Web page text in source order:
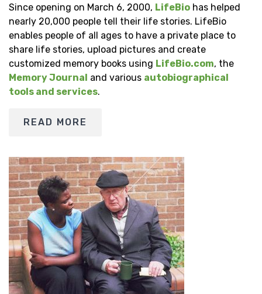
Since opening on March 6, 2000, LifeBio has helped
nearly 20,000 people tell their life stories. LifeBio
enables people of all ages to have a private place to
share life stories, upload pictures and create
customized memory books using LifeBio.com, the
Memory Journal and various autobiographical
tools and services.
READ MORE